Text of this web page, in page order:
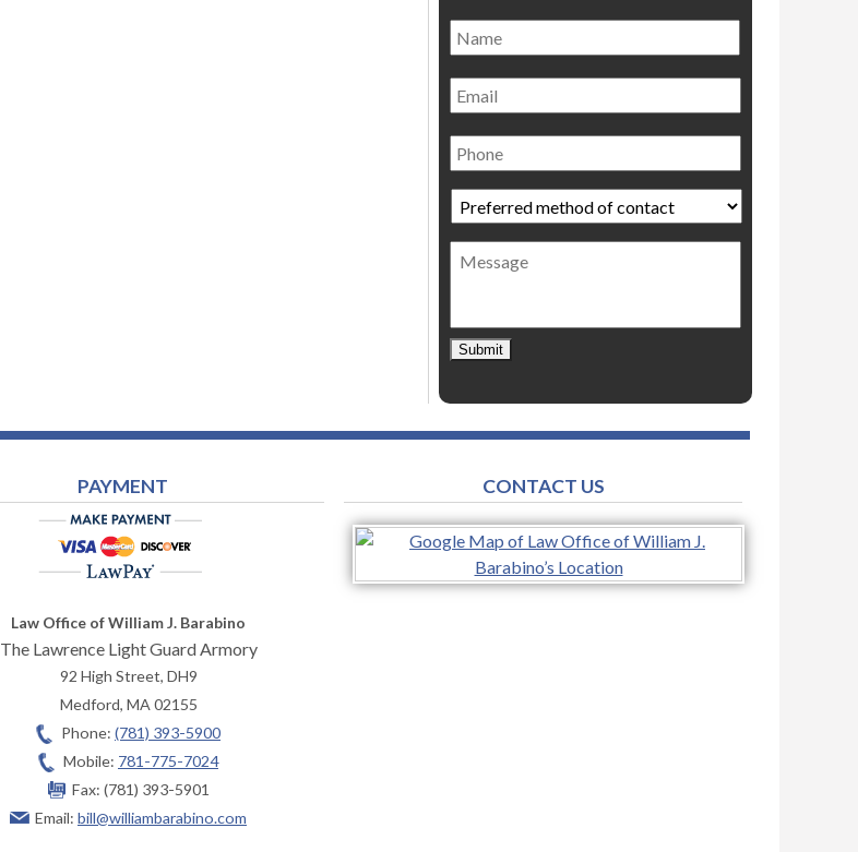
Name *
Email
Phone
Preferred
method
of
contact *
Message
Submit
PAYMENT
Law Office of William J. Barabino
The Lawrence Light Guard Armory
92 High Street, DH9
Medford, MA 02155
Phone: (781) 393-5900
Mobile: 781-775-7024
Fax: (781) 393-5901
Email: bill@williambarabino.com
CONTACT US